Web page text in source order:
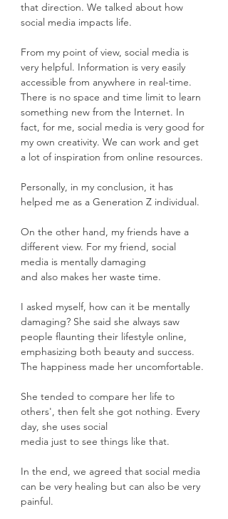
that direction. We talked about how
social media impacts life.
From my point of view, social media is
very helpful. Information is very easily
accessible from anywhere in real-time.
There is no space and time limit to learn
something new from the Internet. In
fact, for me, social media is very good for
my own creativity. We can work and get
a lot of inspiration from online resources.
Personally, in my conclusion, it has
helped me as a Generation Z individual.
On the other hand, my friends have a
different view. For my friend, social
media is mentally damaging
and also makes her waste time.
I asked myself, how can it be mentally
damaging? She said she always saw
people flaunting their lifestyle online,
emphasizing both beauty and success.
The happiness made her uncomfortable.
She tended to compare her life to
others', then felt she got nothing. Every
day, she uses social
media just to see things like that.
In the end, we agreed that social media
can be very healing but can also be very
painful.